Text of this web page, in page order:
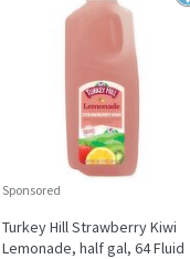
Sponsored
Turkey Hill Strawberry Kiwi
Lemonade, half gal, 64 Fluid